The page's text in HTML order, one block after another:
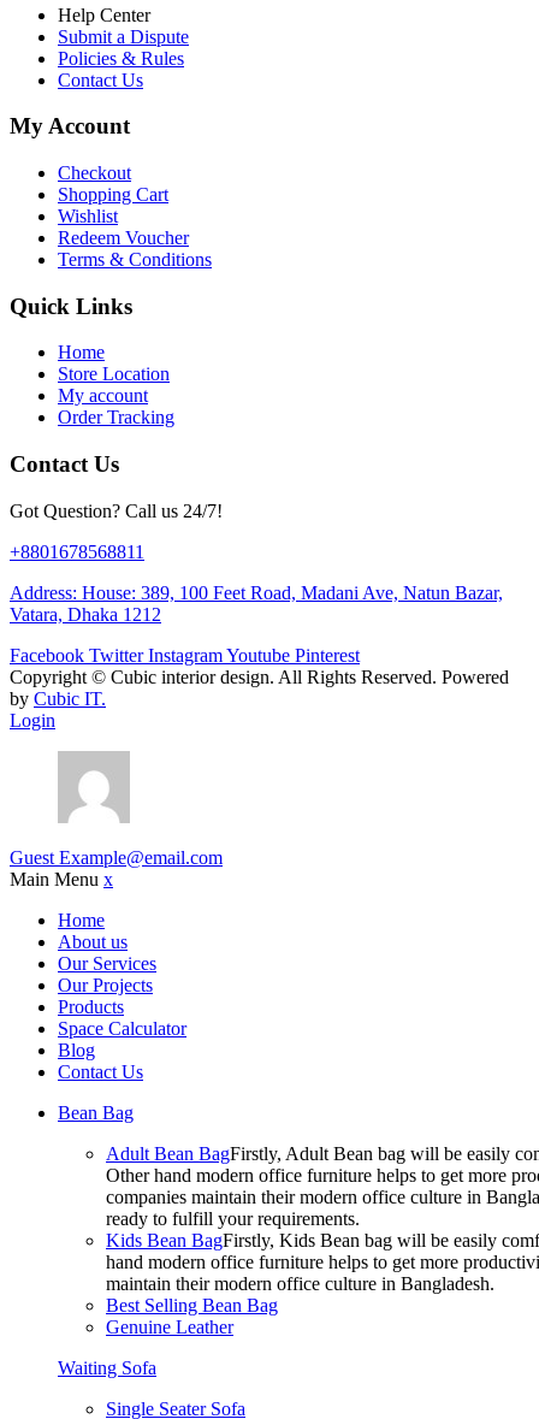
Help Center
Submit a Dispute
Policies & Rules
Contact Us
My Account
Checkout
Shopping Cart
Wishlist
Redeem Voucher
Terms & Conditions
Quick Links
Home
Store Location
My account
Order Tracking
Contact Us
Got Question? Call us 24/7!
+8801678568811
Address: House: 389, 100 Feet Road, Madani Ave, Natun Bazar,
Vatara, Dhaka 1212
Facebook Twitter InstagramYoutube Pinterest
Copyright © Cubic interior design. All Rights Reserved. Powered
by Cubic IT.
Login
Guest Example@email.com
Main Menu x
Home
About us
Our Services
Our Projects
Products
Space Calculator
Blog
Contact Us
Bean Bag
Adult Bean BagFirstly, Adult Bean bag will be easily
Other hand modern office furniture helps to get more
companies maintain their modern office culture in
ready to fulfill your requirements.
Kids Bean BagFirstly, Kids Bean bag will be easily
hand modern office furniture helps to get more
maintain their modern office culture in Bangladesh.
Best Selling Bean Bag
Genuine Leather
Waiting Sofa
Single Seater Sofa